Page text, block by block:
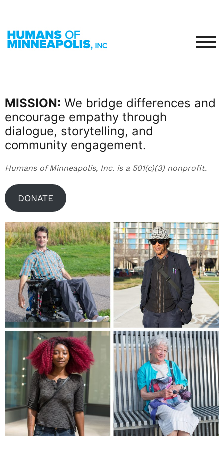
MISSION: We bridge differences and
encourage empathy through
dialogue, storytelling, and
community engagement.
Humans of Minneapolis, Inc. is a 501(c)(3) nonprofit.
DONATE